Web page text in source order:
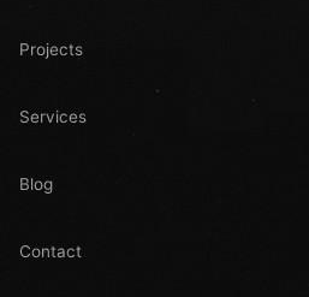
Projects
Services
Blog
Contact